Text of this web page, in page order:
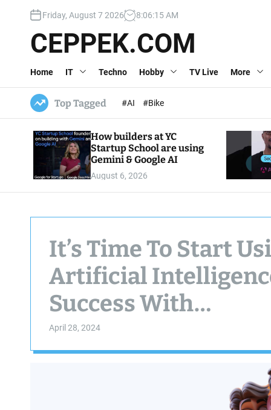
c
Friday, August 7 2026 8:06:16AM
CEPPEK.COM
Home IT Techno Hobby TV Live More
Top Tagged #AI #Bike
How builders at YC
Startup School are using
Gemini & Google AI
August 6, 2026
It’s Time To Start
Artificial
Success With…
April 28, 2024